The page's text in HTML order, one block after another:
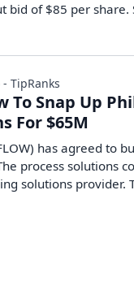
bid of $85 per share.
To Snap Up
For $65M
has agreed to
process solutions
solutions provider.
TipRanks